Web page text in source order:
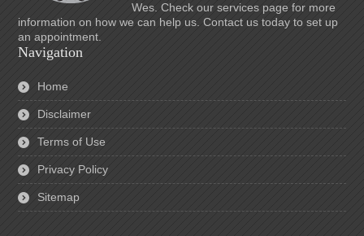
Wes. Check our services page for more
information on how we can help us. Contact us today to set up
an appointment.
Navigation
Home
Disclaimer
Terms of Use
Privacy Policy
Sitemap